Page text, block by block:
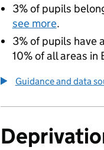
3% of pupils
see more.
3% of pupils have
10% of all areas in
Guidance and data